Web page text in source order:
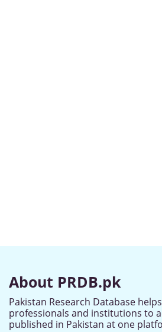
About PRDB.pk
Pakistan Research Database
professionals and institutions to
published in Pakistan at one